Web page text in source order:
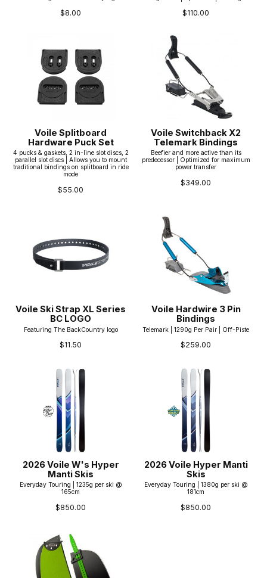
$8.00 $110.00
Voile Splitboard
Hardware Puck Set
4 pucks & gaskets, 2 in-line slot discs, 2
parallel slot discs | Allows you to mount
traditional bindings on splitboard in ride
mode
$55.00
Voile Switchback X2
Telemark Bindings
Beefier and more active than its
predecessor | Optimized for maximum
power transfer
$349.00
Voile Ski Strap XL Series
BC LOGO
Featuring The BackCountry logo
$11.50
Voile Hardwire 3 Pin
Bindings
Telemark | 1290g Per Pair | Off-Piste
$259.00
2026 Voile W's Hyper
Manti Skis
Everyday Touring | 1235g per ski @
165cm
$850.00
2026 Voile Hyper Manti
Skis
Everyday Touring | 1380g per ski @
181cm
$850.00